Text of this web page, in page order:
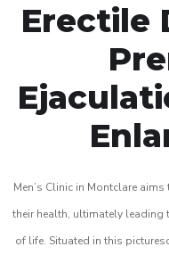
Erectile
Men’s Clinic in Montclare
their health, ultimately
of life. Situated in this